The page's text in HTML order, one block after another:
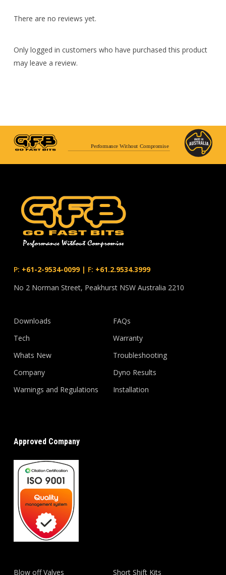
There are no reviews yet.
Only logged in customers who have purchased this product
may leave a review.
Performance Without Compromise
P: +61-2-9534-0099| F: +61.2.9534.3999
No 2 Norman Street, Peakhurst NSW Australia 2210
Downloads
Tech
Whats New
Company
Warnings and Regulations
FAQs
Warranty
Troubleshooting
Dyno Results
Installation
Approved Company
Blow off Valves Short Shift Kits